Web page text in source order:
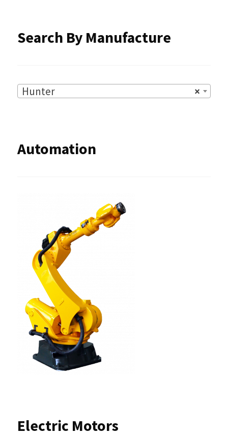
Search By Manufacture
×
Hunter
Automation
Electric Motors